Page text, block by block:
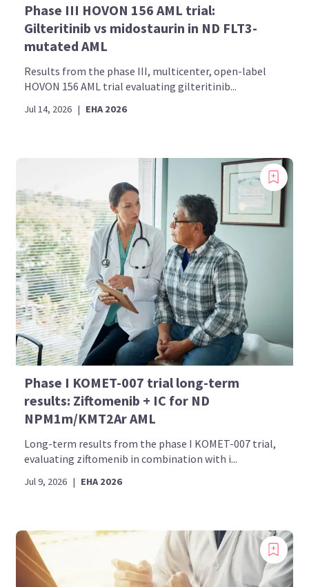
Phase III HOVON 156 AML trial:
Gilteritinib vs midostaurin in ND FLT3-
mutated AML
Results from the phase III, multicenter, open-label
HOVON 156 AML trial evaluating gilteritinib...
Jul 14, 2026 | EHA 2026
Phase I KOMET-007 trial long-term
results: Ziftomenib + IC for ND
NPM1m/KMT2Ar AML
Long-term results from the phase I KOMET-007 trial,
evaluating ziftomenib in combination with i...
Jul 9, 2026 | EHA 2026